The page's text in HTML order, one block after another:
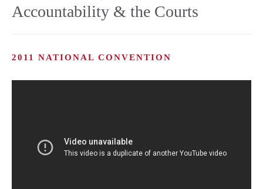
Accountability & the Courts
2011 NATIONAL CONVENTION